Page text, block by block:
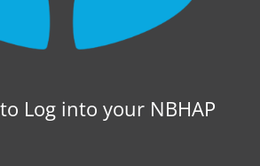
Log into your NBHAP